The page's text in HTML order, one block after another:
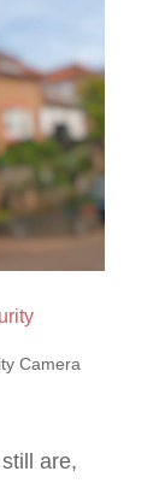
Camera
are,